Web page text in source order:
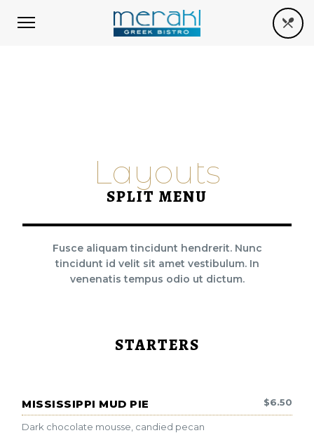
Layouts
SPLIT MENU
Fusce aliquam tincidunt hendrerit. Nunc
tincidunt id velit sit amet vestibulum. In
venenatis tempus odio ut dictum.
STARTERS
MISSISSIPPI MUD PIE $6.50
Dark chocolate mousse, candied pecan